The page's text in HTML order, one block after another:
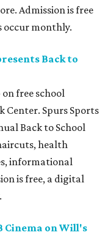
Admission is free
occur monthly.
Back to
free school
Center. Spurs Sports
Back to School
health
informational
is free, a digital
Cinema on Will's